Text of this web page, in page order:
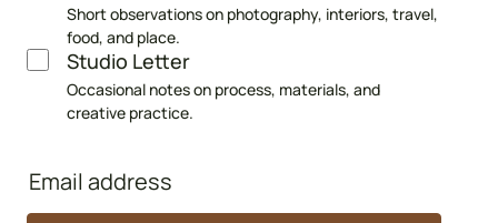
Short observations on photography, interiors, travel,
food, and place.
Studio Letter
Occasional notes on process, materials, and
creative practice.
Email
address